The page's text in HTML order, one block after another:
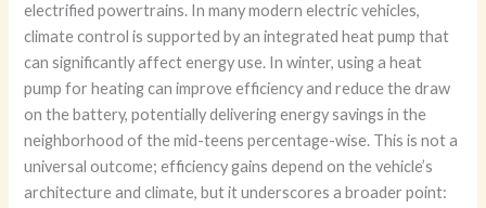
electrified powertrains. In many modern electric vehicles,
climate control is supported by an integrated heat pump that
can significantly affect energy use. In winter, using a heat
pump for heating can improve efficiency and reduce the draw
on the battery, potentially delivering energy savings in the
neighborhood of the mid-teens percentage-wise. This is not a
universal outcome; efficiency gains depend on the vehicle’s
architecture and climate, but it underscores a broader point: